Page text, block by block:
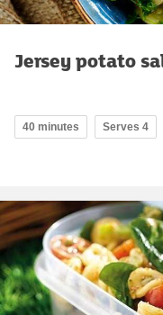
Jersey potato
40 minutes Serves 4